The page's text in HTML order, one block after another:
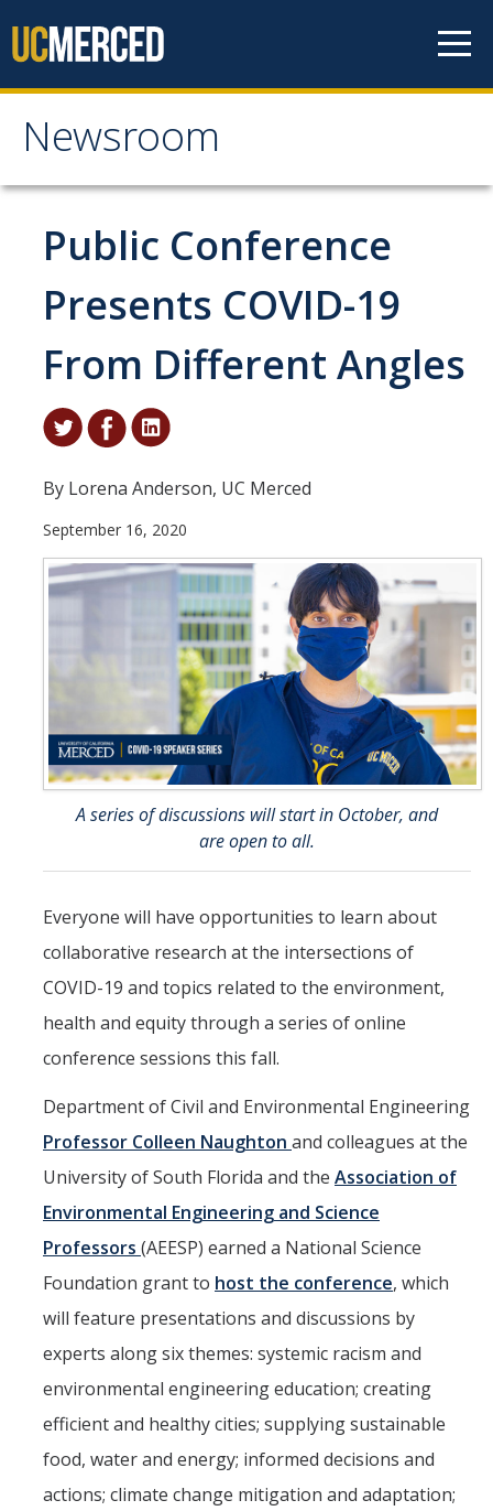
Newsroom
Newsroom
All News
Academic Distinction
Campus Life
Community
Research Excellence
Staff & Faculty News
Student & Alumni Success
Yosemite
Arts & Culture
Big Data
Environment
History & Heritage
Management & Technology
Materials & Matter
Mind & Body
Accolades
Events Calendar
Athletics
For Journalists
DIRECTORY APPLY GIVE
Public Conference
Presents COVID-19
From Different Angles
By Lorena Anderson, UC Merced
September 16, 2020
A series of discussions will start in October, and
are open to all.
Everyone will have opportunities to learn about
collaborative research at the intersections of
COVID-19 and topics related to the environment,
health and equity through a series of online
conference sessions this fall.
Department of Civil and Environmental Engineering
Professor Colleen Naughton and colleagues at the
University of South Florida and the Association of
Environmental Engineering and Science
Professors (AEESP) earned a National Science
Foundation grant to host the conference, which
will feature presentations and discussions by
experts along six themes: systemic racism and
environmental engineering education; creating
efficient and healthy cities; supplying sustainable
food, water and energy; informed decisions and
actions; climate change mitigation and adaptation;